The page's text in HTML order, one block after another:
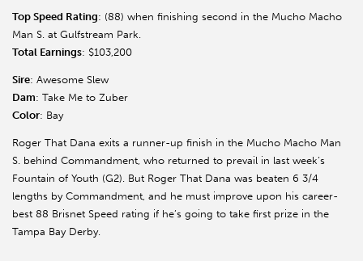
Top Speed Rating: (88) when finishing second in the Mucho Macho
Man S. at Gulfstream Park.
Total Earnings: $103,200
Sire: Awesome Slew
Dam: Take Me to Zuber
Color: Bay
Roger That Dana exits a runner-up finish in the Mucho Macho Man
S. behind Commandment, who returned to prevail in last week’s
Fountain of Youth (G2). But Roger That Dana was beaten 6 3/4
lengths by Commandment, and he must improve upon his career-
best 88 Brisnet Speed rating if he’s going to take first prize in the
Tampa Bay Derby.